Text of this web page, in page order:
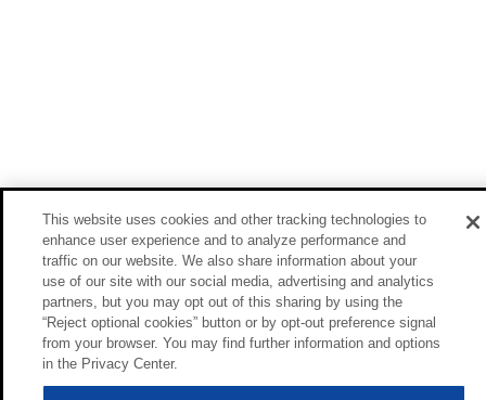
This website uses cookies and other tracking technologies to
enhance user experience and to analyze performance and
traffic on our website. We also share information about your
use of our site with our social media, advertising and analytics
partners, but you may opt out of this sharing by using the
“Reject optional cookies” button or by opt-out preference signal
from your browser. You may find further information and options
in the Privacy Center.